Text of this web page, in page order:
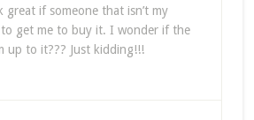
great if someone that isn’t my
get me to buy it. I wonder if the
up to it??? Just kidding!!!